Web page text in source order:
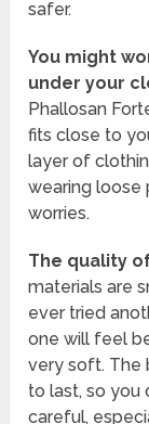
safer.
You might
under your
Phallosan
fits close to
layer of
wearing loose
worries.
The quality
materials are
ever tried
one will feel
very soft. The
to last, so you
careful,